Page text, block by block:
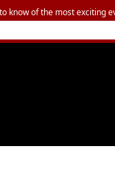
know of the most exciting